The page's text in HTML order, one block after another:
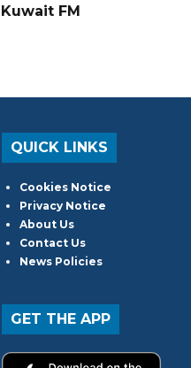
Kuwait FM
QUICK LINKS
Cookies Notice
Privacy Notice
About Us
Contact Us
News Policies
GET THE APP